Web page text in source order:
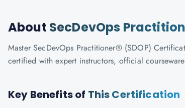
About SecDevOps
Master SecDevOps Practitioner® (SDOP)
certified with expert instructors, official
Key Benefits of This Certification